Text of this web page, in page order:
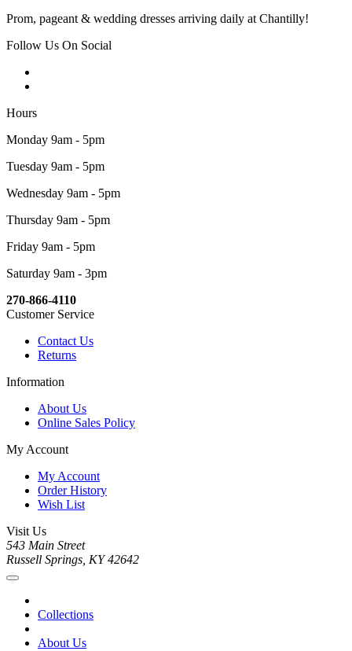
Prom, pageant & wedding dresses arriving daily at Chantilly!
Follow Us On Social
Hours
Monday 9am - 5pm
Tuesday 9am - 5pm
Wednesday 9am - 5pm
Thursday 9am - 5pm
Friday 9am - 5pm
Saturday 9am - 3pm
270-866-4110
Customer Service
Contact Us
Returns
Information
About Us
Online Sales Policy
My Account
My Account
Order History
Wish List
Visit Us
543 Main Street
Russell Springs, KY 42642
Collections
About Us